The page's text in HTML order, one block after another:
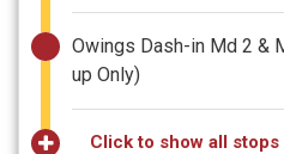
Owings Dash-in Md 2 &
up Only)
Click to show all stops